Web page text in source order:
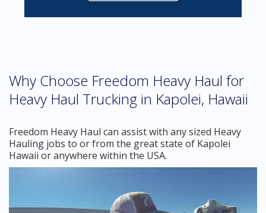
Why Choose Freedom Heavy Haul for
Heavy Haul Trucking in Kapolei, Hawaii
Freedom Heavy Haul can assist with any sized Heavy
Hauling jobs to or from the great state of Kapolei
Hawaii or anywhere within the USA.